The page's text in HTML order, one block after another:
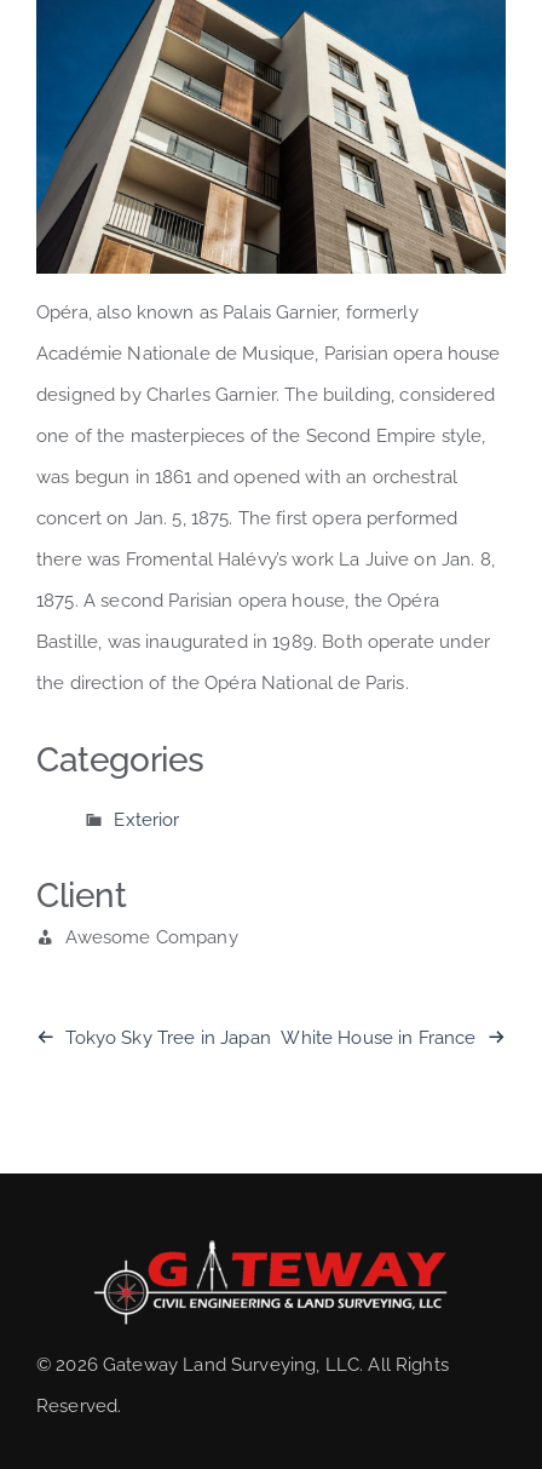
Opéra, also known as Palais Garnier, formerly
Académie Nationale de Musique, Parisian opera house
designed by Charles Garnier. The building, considered
one of the masterpieces of the Second Empire style,
was begun in 1861 and opened with an orchestral
concert on Jan. 5, 1875. The first opera performed
there was Fromental Halévy’s work La Juive on Jan. 8,
1875. A second Parisian opera house, the Opéra
Bastille, was inaugurated in 1989. Both operate under
the direction of the Opéra National de Paris.
Categories
Exterior
Client
Awesome Company
Tokyo Sky Tree in Japan White House in France
© 2026 Gateway Land Surveying, LLC. All Rights
Reserved.